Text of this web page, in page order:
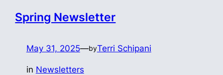
Spring Newsletter
May 31, 2025—byTerri Schipani
in Newsletters